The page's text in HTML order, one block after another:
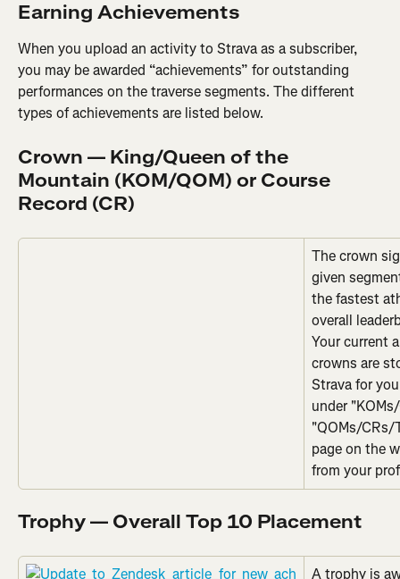
Earning Achievements
When you upload an activity to Strava as a subscriber,
you may be awarded “achievements” for outstanding
performances on the traverse segments. The different
types of achievements are listed below.
Crown — King/Queen of the
Mountain (KOM/QOM) or Course
Record (CR)
The crown
given
the fastest
overall
Your current
crowns are
Strava for
under
"QOMs/CRs/
page on the
from your
Trophy — Overall Top 10 Placement
A trophy is